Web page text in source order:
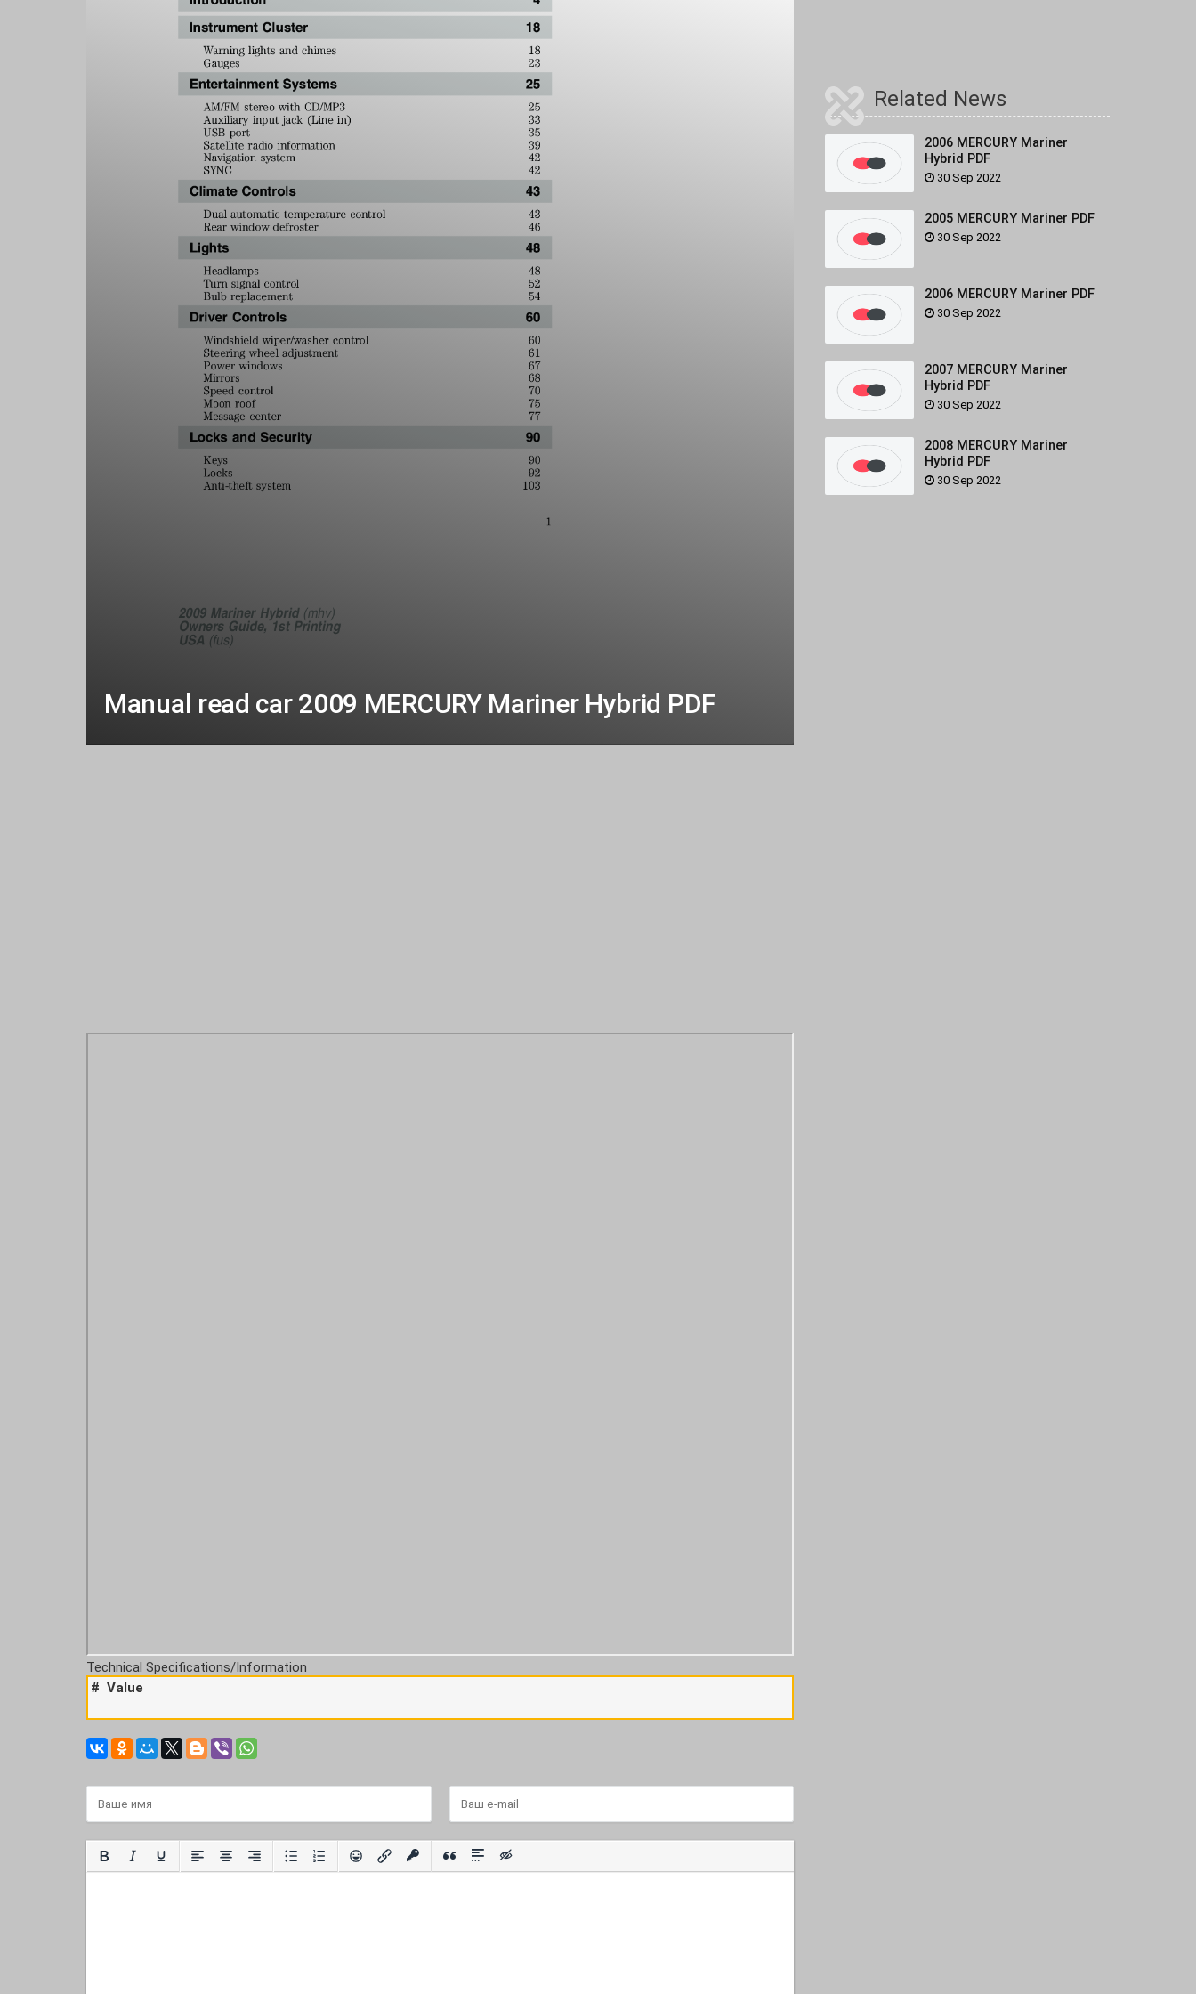
Manual read car 2009 MERCURY Mariner Hybrid PDF
Technical Specifications/Information
# Value
Related News
2006 MERCURY Mariner
Hybrid PDF
30 Sep 2022
2005 MERCURY Mariner PDF
30 Sep 2022
2006 MERCURY Mariner PDF
30 Sep 2022
2007 MERCURY Mariner
Hybrid PDF
30 Sep 2022
2008 MERCURY Mariner
Hybrid PDF
30 Sep 2022